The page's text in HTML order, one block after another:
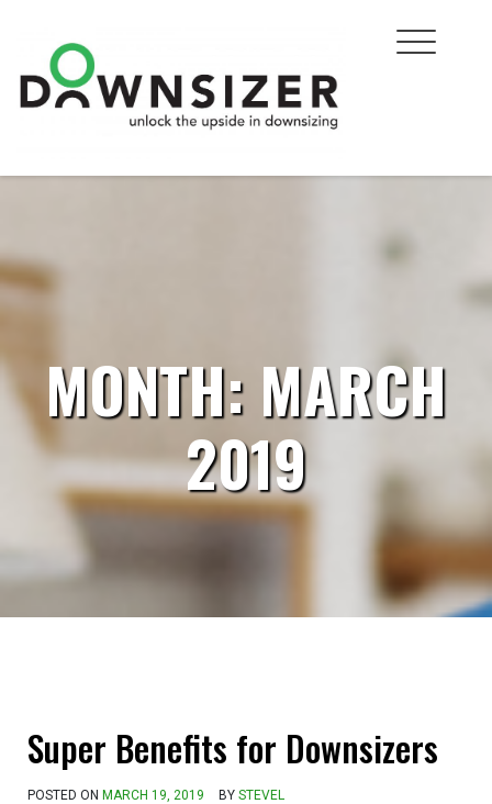
content
MONTH: MARCH
2019
Super Benefits for Downsizers
POSTED ON MARCH 19, 2019 BY STEVEL